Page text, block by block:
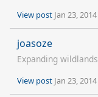
View post Jan 23, 2014
joasoze
Expanding wildlands
View post Jan 23, 2014